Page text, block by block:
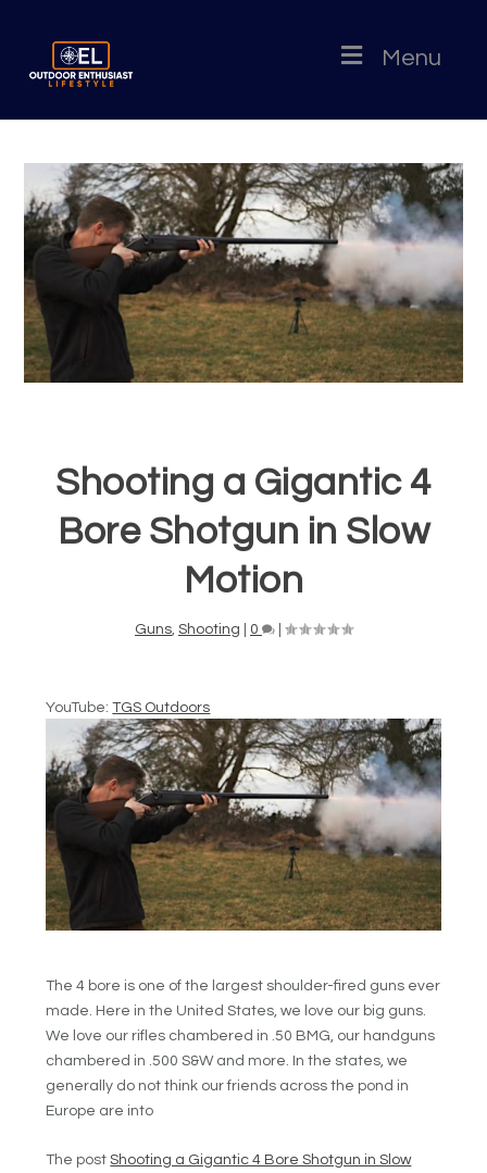
Menu
Shooting a Gigantic 4
Bore Shotgun in Slow
Motion
Guns Shooting 0
YouTube:TGS Outdoors
The 4 bore is one of the largest shoulder-fired guns ever
made. Here in the United States, we love our big guns.
We love our rifles chambered in .50 BMG, our handguns
chambered in .500 S&W and more. In the states, we
generally do not think our friends across the pond in
Europe are into
The postShooting a Gigantic 4 Bore Shotgun in Slow